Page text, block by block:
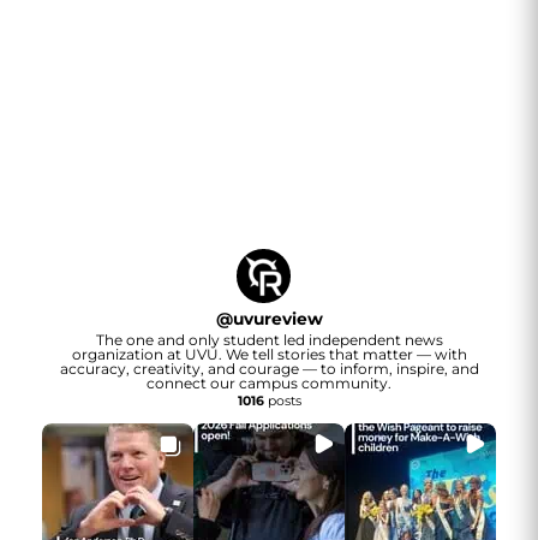
@uvureview
The one and only student led independent news
organization at UVU. We tell stories that matter — with
accuracy, creativity, and courage — to inform, inspire, and
connect our campus community.
1016posts